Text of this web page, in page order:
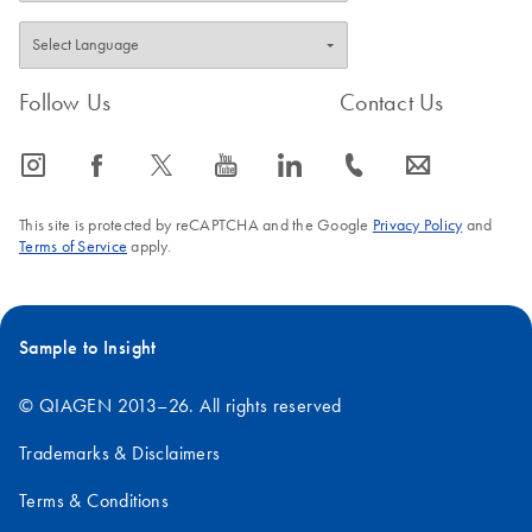
QIAseq FX DNA
Library Kit and
QIAseq Normalizer
Kit on the Opentrons
Follow Us
icon_0065_instagram-s icon_0064_facebook-s icon_0340_cc_gen_x-s icon_0077_youtube-s icon_0066_linkedin-s
Contact Us
icon_0072_phone-s icon_0063_envelope-s
This site is protected by reCAPTCHA and the Google Privacy Policyand
Terms of Service apply.
Sample to Insight
© QIAGEN 2013–26. All rights reserved
Trademarks & Disclaimers
Terms & Conditions